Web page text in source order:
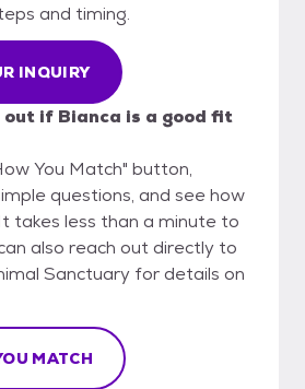
and timing.
INQUIRY
out if Bianca is a good fit
You Match" button,
questions, and see how
takes less than a minute to
also reach out directly to
Sanctuary for details on
MATCH